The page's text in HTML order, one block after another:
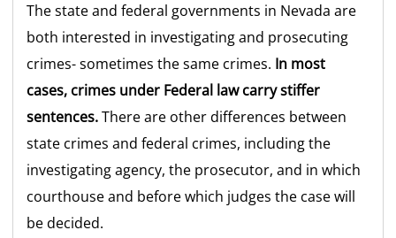
The state and federal governments in Nevada are
both interested in investigating and prosecuting
crimes- sometimes the same crimes. In most
cases, crimes under Federal law carry stiffer
sentences.There are other differences between
state crimes and federal crimes, including the
investigating agency, the prosecutor, and in which
courthouse and before which judges the case will
be decided.